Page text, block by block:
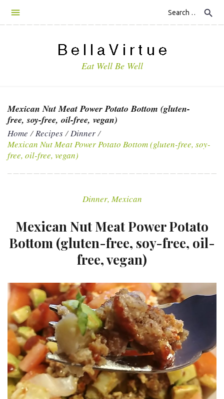
search
Eat Well Be Well
Mexican Nut Meat Power Potato Bottom (gluten-
free, soy-free, oil-free, vegan)
Home / Recipes / Dinner /
Mexican Nut Meat Power Potato Bottom (gluten-free, soy-
free, oil-free, vegan)
Dinner,Mexican
Mexican Nut Meat Power Potato
Bottom (gluten-free, soy-free, oil-
free, vegan)